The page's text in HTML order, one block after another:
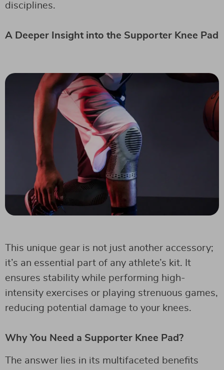
disciplines.
A Deeper Insight into the Supporter Knee Pad
This unique gear is not just another accessory;
it’s an essential part of any athlete’s kit. It
ensures stability while performing high-
intensity exercises or playing strenuous games,
reducing potential damage to your knees.
Why You Need a Supporter Knee Pad?
The answer lies in its multifaceted benefits